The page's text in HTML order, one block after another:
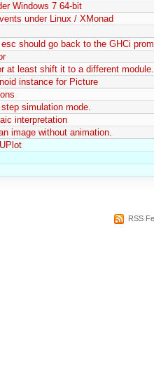
Windows 7 64-bit
under Linux / XMonad
should go back to the GHCi
at least shift it to a different module.
instance for Picture
simulation mode.
interpretation
image without animation.
RSS